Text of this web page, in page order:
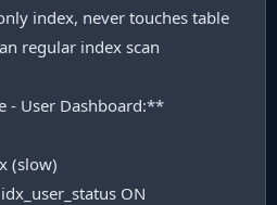
index, never touches table
regular index scan
- User Dashboard:**
(slow)
idx_user_status ON